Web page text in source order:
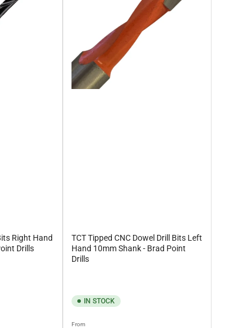
Right Hand
Drills
TCT Tipped CNC Dowel Drill Bits Left
Hand 10mm Shank - Brad Point
Drills
IN STOCK
Regular
From